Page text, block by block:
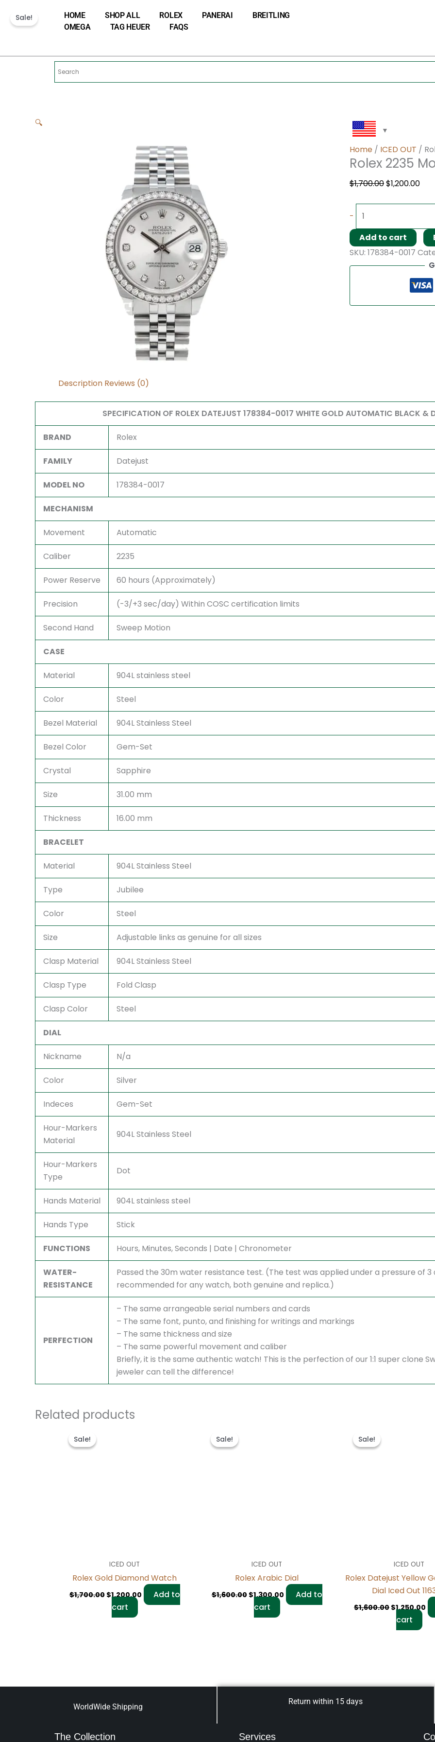
content
HOME SHOP ALL ROLEX PANERAI
BREITLING
OMEGA
TAG HEUER FAQS
Sale!
🔍
Home / ICED OUT /
Rolex 2235
$1,700.00$1,200.00
-
Add to cart
SKU: 178384-0017
Description Reviews (0)
SPECIFICATION OF ROLEX DATEJUST 178384-0017 WHITE GOLD AUTOMATIC BLACK &
BRAND Rolex
FAMILY Datejust
MODEL NO 178384-0017
MECHANISM
Movement Automatic
Caliber 2235
Power Reserve 60 hours (Approximately)
Precision (-3/+3 sec/day) Within COSC certification limits
Second Hand Sweep Motion
CASE
Material 904L stainless steel
Color Steel
Bezel Material 904L Stainless Steel
Bezel Color Gem-Set
Crystal Sapphire
Size 31.00 mm
Thickness 16.00 mm
BRACELET
Material 904L Stainless Steel
Type Jubilee
Color Steel
Size Adjustable links as genuine for all sizes
Clasp Material 904L Stainless Steel
Clasp Type Fold Clasp
Clasp Color Steel
DIAL
Nickname N/a
Color Silver
Indeces Gem-Set
Hour-Markers
Material
904L Stainless Steel
Hour-Markers
Type
Dot
Hands Material 904L stainless steel
Hands Type Stick
FUNCTIONS Hours, Minutes, Seconds | Date | Chronometer
WATER-
RESISTANCE
Passed the 30m water resistance test. (The test was applied under a pressure of
recommended for any watch, both genuine and replica.)
PERFECTION
– The same arrangeable serial numbers and cards
– The same font, punto, and finishing for writings and markings
– The same thickness and size
– The same powerful movement and caliber
Briefly, it is the same authentic watch! This is the perfection of our 1:1 super clone
jeweler can tell the difference!
Related products
Sale!
Sale!
ICED OUT
Rolex Gold Diamond Watch
$1,700.00 $1,200.00
Add to
cart
Sale!
Sale!
ICED OUT
Rolex Arabic Dial
$1,600.00 $1,300.00
Add to
cart
Sale!
Sale!
ICED OUT
Rolex Datejust Yellow
Dial Iced Out
$1,600.00 $1,250.00
cart
WorldWide Shipping
Return within 15 days
The Collection Services